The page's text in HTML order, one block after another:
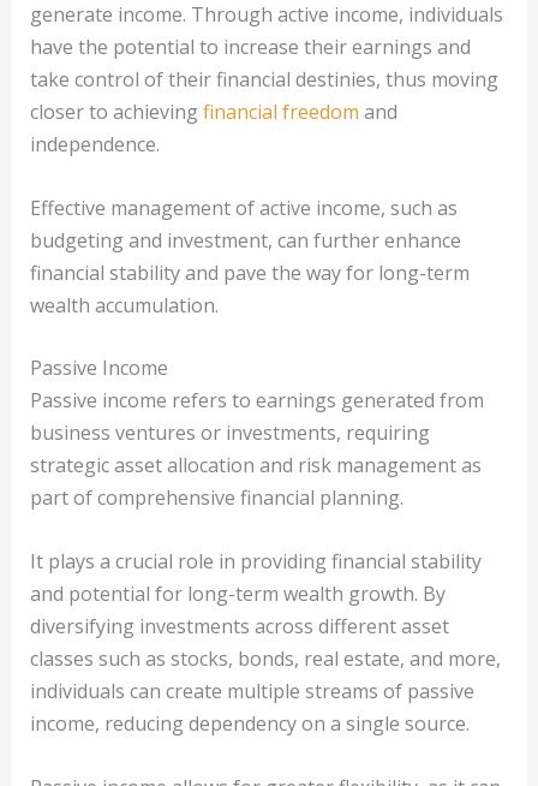
generate income. Through active income, individuals
have the potential to increase their earnings and
take control of their financial destinies, thus moving
closer to achievingfinancial freedom and
independence.
Effective management of active income, such as
budgeting and investment, can further enhance
financial stability and pave the way for long-term
wealth accumulation.
Passive Income
Passive income refers to earnings generated from
business ventures or investments, requiring
strategic asset allocation and risk management as
part of comprehensive financial planning.
It plays a crucial role in providing financial stability
and potential for long-term wealth growth. By
diversifying investments across different asset
classes such as stocks, bonds, real estate, and more,
individuals can create multiple streams of passive
income, reducing dependency on a single source.